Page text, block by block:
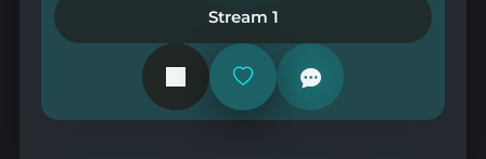
station
Stream 1
Add
remove